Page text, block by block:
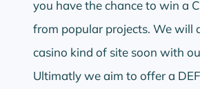
you have the chance to win a
from popular projects. We will
casino kind of site soon with
Ultimatly we aim to offer a